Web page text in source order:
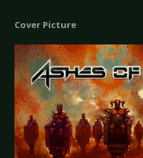
Cover Picture